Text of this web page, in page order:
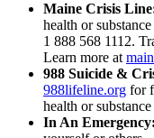
Maine Crisis
health or
1 888 568 1112.
Learn more at
988 Suicide &
988lifeline.org for
health or substance
In An Emergency: